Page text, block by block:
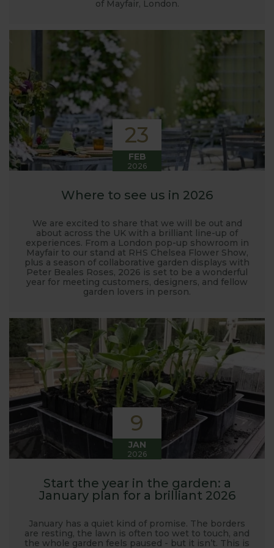
of Mayfair, London.
23
FEB
2026
Where to see us in 2026
We are excited to share that we will be out and
about across the UK with a brilliant line-up of
experiences. From a London pop-up showroom in
Mayfair to our stand at RHS Chelsea Flower Show,
plus a season of collaborative garden displays with
Peter Beales Roses, 2026 is set to be a wonderful
year for meeting customers, designers, and fellow
garden lovers in person.
9
JAN
2026
Start the year in the garden: a
January plan for a brilliant 2026
January has a quiet kind of promise. The borders
are resting, the lawn is often too wet to touch, and
the whole garden feels paused - but it isn’t. This is